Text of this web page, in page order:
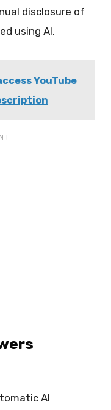
disclosure of
using AI.
YouTube
AI